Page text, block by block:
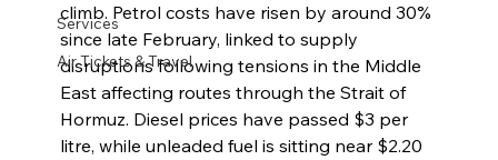
Services
Air Tickets & Travel
climb. Petrol costs have risen by around 30%
since late February, linked to supply
disruptions following tensions in the Middle
East affecting routes through the Strait of
Hormuz. Diesel prices have passed $3 per
litre, while unleaded fuel is sitting near $2.20